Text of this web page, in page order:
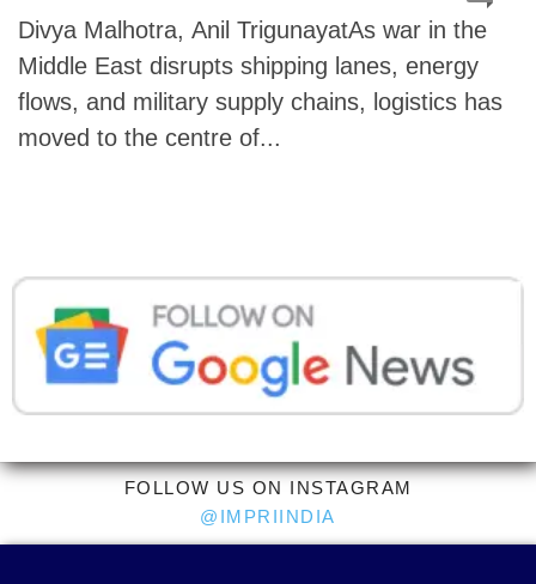
Divya Malhotra, Anil TrigunayatAs war in the
Middle East disrupts shipping lanes, energy
flows, and military supply chains, logistics has
moved to the centre of...
FOLLOW US ON INSTAGRAM
@IMPRIINDIA